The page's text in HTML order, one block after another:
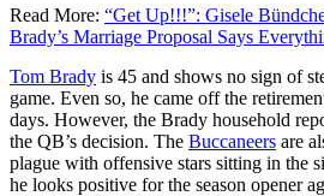
Read More: “Get Up!!!”: Gisele
Brady’s Marriage Proposal Says
Tom Brady is 45 and shows no sign of
game. Even so, he came off the
days. However, the Brady household
the QB’s decision. The Buccaneers are
plague with offensive stars sitting in the
he looks positive for the season opener